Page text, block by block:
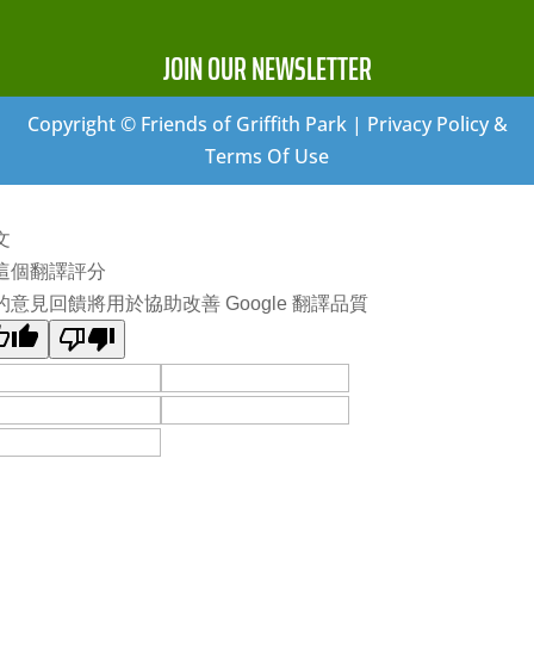
JOIN OUR NEWSLETTER
Copyright © Friends of Griffith Park | Privacy Policy &
Terms Of Use
個翻譯評分
意見回饋將用於協助改善 Google 翻譯品質